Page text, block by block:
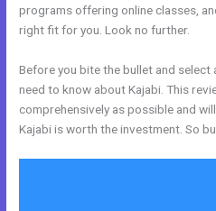
programs offering online classes,
right fit for you. Look no further.
Before you bite the bullet and select
need to know about Kajabi. This
comprehensively as possible and
Kajabi is worth the investment. So